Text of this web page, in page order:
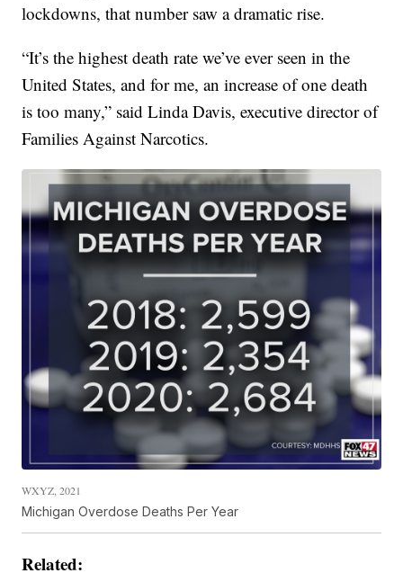
lockdowns, that number saw a dramatic rise.
“It’s the highest death rate we’ve ever seen in the
United States, and for me, an increase of one death
is too many,” said Linda Davis, executive director of
Families Against Narcotics.
WXYZ, 2021
Michigan Overdose Deaths Per Year
Related: